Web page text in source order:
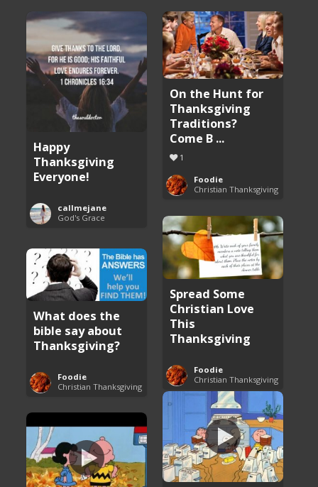
Happy
Thanksgiving
Everyone!
callmejane
God's Grace
On the Hunt for
Thanksgiving
Traditions?
Come B ...
1
Foodie
Christian Thanksgiving
Spread Some
Christian Love
This
Thanksgiving
Foodie
Christian Thanksgiving
What does the
bible say about
Thanksgiving?
Foodie
Christian Thanksgiving